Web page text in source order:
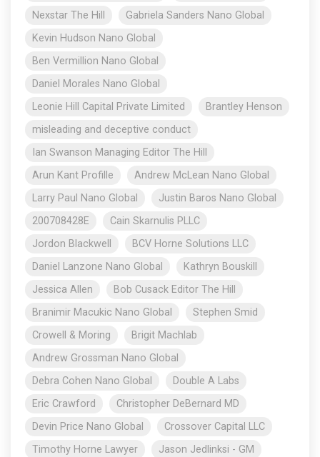
Nexstar The Hill
Gabriela Sanders Nano Global
Kevin Hudson Nano Global
Ben Vermillion Nano Global
Daniel Morales Nano Global
Leonie Hill Capital Private Limited
Brantley Henson
misleading and deceptive conduct
Ian Swanson Managing Editor The Hill
Arun Kant Profille
Andrew McLean Nano Global
Larry Paul Nano Global
Justin Baros Nano Global
200708428E
Cain Skarnulis PLLC
Jordon Blackwell
BCV Horne Solutions LLC
Daniel Lanzone Nano Global
Kathryn Bouskill
Jessica Allen
Bob Cusack Editor The Hill
Branimir Macukic Nano Global
Stephen Smid
Crowell & Moring
Brigit Machlab
Andrew Grossman Nano Global
Debra Cohen Nano Global
Double A Labs
Eric Crawford
Christopher DeBernard MD
Devin Price Nano Global
Crossover Capital LLC
Timothy Horne Lawyer
Jason Jedlinksi - GM